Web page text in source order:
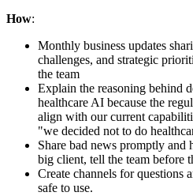
How:
Monthly business updates
challenges, and strategic
the team
Explain the reasoning behind
healthcare AI because the
align with our current
"we decided not to do
Share bad news promptly and
big client, tell the team before
Create channels for questions
safe to use.